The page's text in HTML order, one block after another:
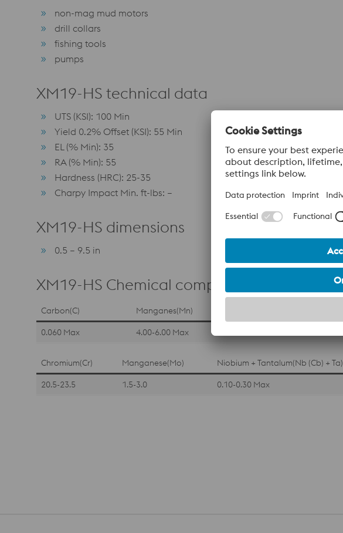
non-mag mud motors
drill collars
fishing tools
pumps
XM19-HS technical data
UTS (KSI): 100 Min
Yield 0.2% Offset (KSI): 55 Min
EL (% Min): 35
RA (% Min): 55
Hardness (HRC): 25-35
Charpy Impact Min. ft-lbs: –
XM19-HS dimensions
0.5 – 9.5 in
XM19-HS Chemical composition (Wt %)
Carbon(C) Manganes(Mn)
0.060 Max 4.00-6.00 Max
Chromium(Cr) Manganese(Mo) Niobium + Tantalum(Nb (Cb) + Ta)
20.5-23.5 1.5-3.0 0.10-0.30 Max